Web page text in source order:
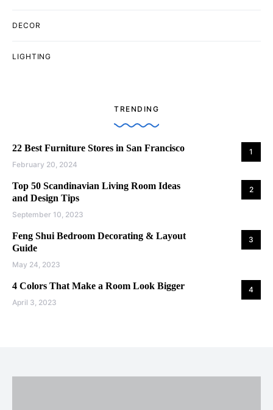
DECOR
LIGHTING
TRENDING
1
22 Best Furniture Stores in San Francisco
February 20, 2024
2
Top 50 Scandinavian Living Room Ideas
and Design Tips
September 10, 2023
3
Feng Shui Bedroom Decorating & Layout
Guide
May 24, 2023
4
4 Colors That Make a Room Look Bigger
April 3, 2023